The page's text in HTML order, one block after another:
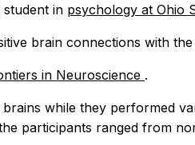
in psychology at Ohio
brain connections with
in Neuroscience .
while they performed
participants ranged from